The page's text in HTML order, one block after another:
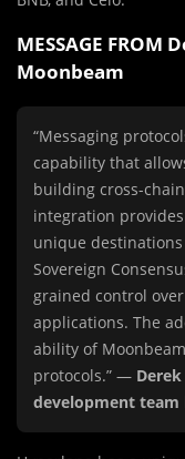
MESSAGE
Moonbeam
“Messaging
capability that
building cross-
integration
unique
Sovereign
grained control
applications. The
ability of
protocols.” —
development team